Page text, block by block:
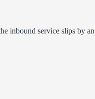
inbound service slips by